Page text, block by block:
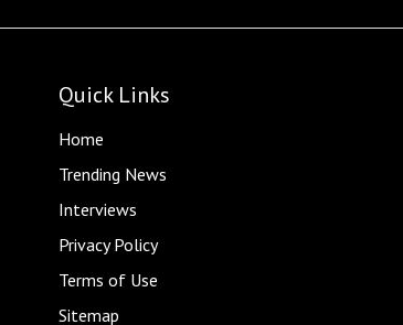
Quick Links
Home
Trending News
Interviews
Privacy Policy
Terms of Use
Sitemap